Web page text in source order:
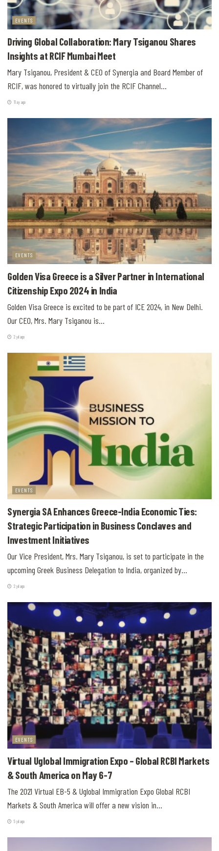
EVENTS
Driving Global Collaboration: Mary Tsiganou Shares
Insights at RCIF Mumbai Meet
Mary Tsiganou, President & CEO of Synergia and Board Member of
RCIF, was honored to virtually join the RCIF Channel...
11 ay ago
EVENTS
Golden Visa Greece is a Silver Partner in International
Citizenship Expo 2024 in India
Golden Visa Greece is excited to be part of ICE 2024, in New Delhi.
Our CEO, Mrs. Mary Tsiganou is...
2 yıl ago
EVENTS
Synergia SA Enhances Greece-India Economic Ties:
Strategic Participation in Business Conclaves and
Investment Initiatives
Our Vice President, Mrs. Mary Tsiganou, is set to participate in the
upcoming Greek Business Delegation to India, organized by...
2 yıl ago
EVENTS
Virtual Uglobal Immigration Expo – Global RCBI Markets
& South America on May 6-7
The 2021 Virtual EB-5 & Uglobal Immigration Expo Global RCBI
Markets & South America will offer a new vision in...
5 yıl ago